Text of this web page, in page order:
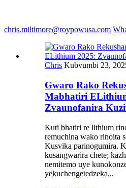
chris.miltimore@roypowusa.com
Chris Kubvumbi 23,
Gwaro Rako
Mabhatiri
Zvaunofanira
Kuti bhatiri re lithium
remuchina wako rinoita
Kusvika parinogumira.
kusangwarira chete;
nemitemo uye
yekuchengetedzeka...